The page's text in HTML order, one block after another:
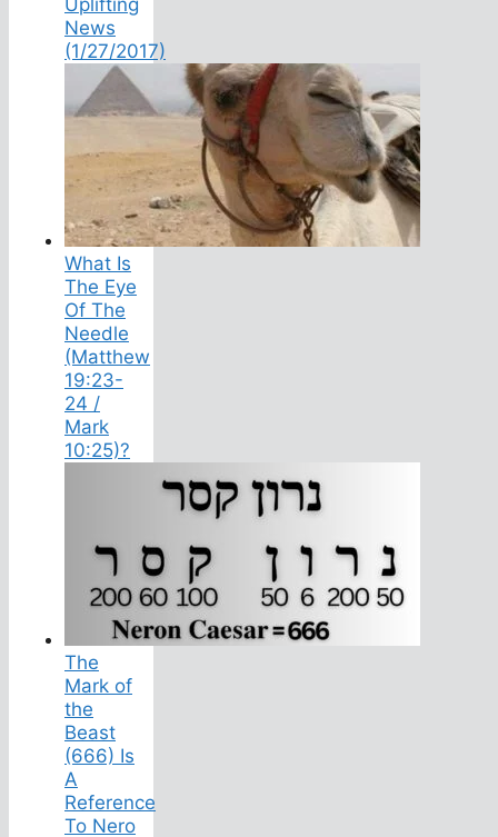
Uplifting
News
(1/27/2017)
What Is
The Eye
Of The
Needle
(Matthew
19:23-
24 /
Mark
10:25)?
The
Mark of
the
Beast
(666) Is
A
Reference
To Nero